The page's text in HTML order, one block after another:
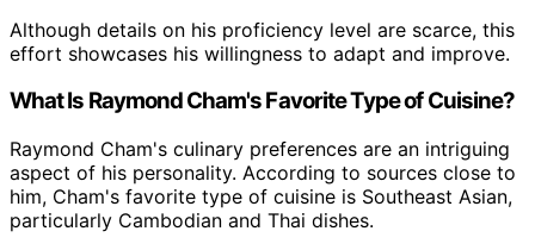
Although details on his proficiency level are scarce, this
effort showcases his willingness to adapt and improve.
What Is Raymond Cham's Favorite Type of Cuisine?
Raymond Cham's culinary preferences are an intriguing
aspect of his personality. According to sources close to
him, Cham's favorite type of cuisine is Southeast Asian,
particularly Cambodian and Thai dishes.